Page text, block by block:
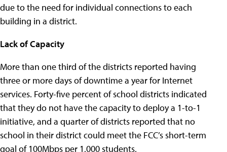
due to the need for individual connections to each
building in a district.
Lack of Capacity
More than one third of the districts reported having
three or more days of downtime a year for Internet
services. Forty-five percent of school districts indicated
that they do not have the capacity to deploy a 1-to-1
initiative, and a quarter of districts reported that no
school in their district could meet the FCC’s short-term
goal of 100Mbps per 1,000 students.